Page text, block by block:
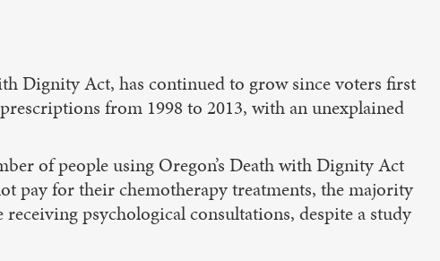
Dignity Act, has continued to grow since voters first
from 1998 to 2013, with an unexplained
of people using Oregon’s Death with Dignity Act
pay for their chemotherapy treatments, the majority
psychological consultations, despite a study